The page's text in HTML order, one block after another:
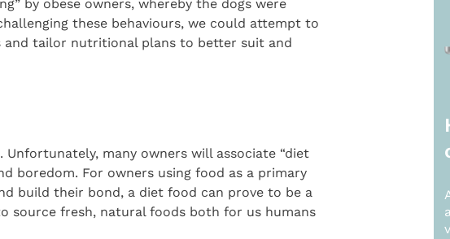
by obese owners, whereby the dogs were
these behaviours, we could attempt to
tailor nutritional plans to better suit and
many owners will associate “diet
boredom. For owners using food as a primary
build their bond, a diet food can prove to be a
source fresh, natural foods both for us humans